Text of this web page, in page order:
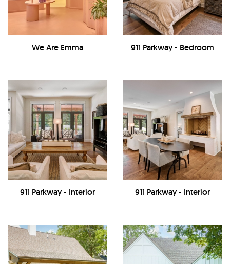
We Are Emma 911 Parkway - Bedroom
911 Parkway - Interior 911 Parkway - Interior